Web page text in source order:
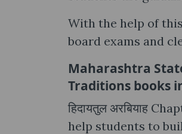
With the help of
board exams and
Maharashtra State
Traditions books
हिदायतुल अरबियाह
help students to